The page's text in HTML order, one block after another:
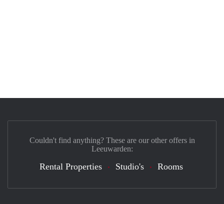
Couldn't find anything? These are our other offers in
Leeuwarden:
Rental Properties Studio's Rooms